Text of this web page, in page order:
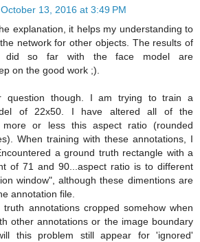
October 13, 2016 at 3:49 PM
explanation, it helps my understanding to
network for other objects. The results of
did so far with the face model are
on the good work ;).
question though. I am trying to train a
of 22x50. I have altered all of the
more or less this aspect ratio (rounded
When training with these annotations, I
a ground truth rectangle with a
of 71 and 90...aspect ratio is to different
window", although these dimentions are
annotation file.
annotations cropped somehow when
other annotations or the image boundary
this problem still appear for 'ignored'